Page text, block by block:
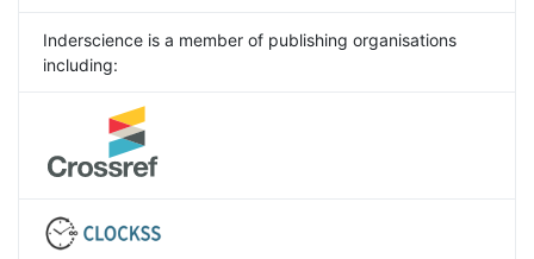
Inderscience is a member of publishing organisations
including: